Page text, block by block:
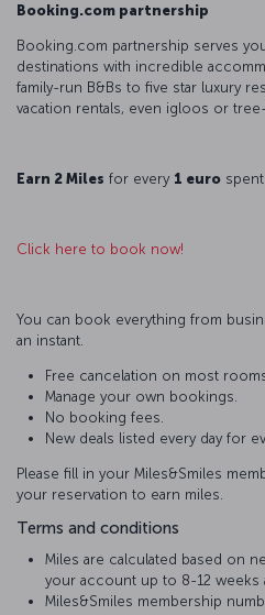
Booking.com partnership
Booking.com partnership serves
destinations with incredible
family-run B&Bs to five star luxury
vacation rentals, even igloos or
Earn 2 Miles for every 1 euro
Click here to book now!
You can book everything from
an instant.
Free cancelation on most
Manage your own bookings.
No booking fees.
New deals listed every day for
Please fill in your Miles&Smiles
your reservation to earn miles.
Terms and conditions
Miles are calculated based on
your account up to 8-12 weeks
Miles&Smiles membership